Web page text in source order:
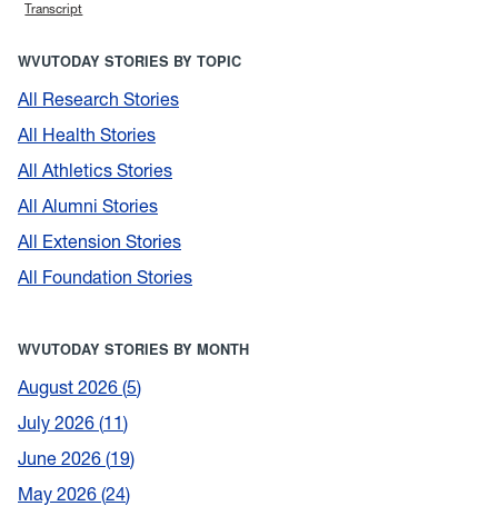
Transcript
WVUTODAY STORIES BY TOPIC
All Research Stories
All Health Stories
All Athletics Stories
All Alumni Stories
All Extension Stories
All Foundation Stories
WVUTODAY STORIES BY MONTH
August 2026 5
July 2026 11
June 2026 19
May 2026 24